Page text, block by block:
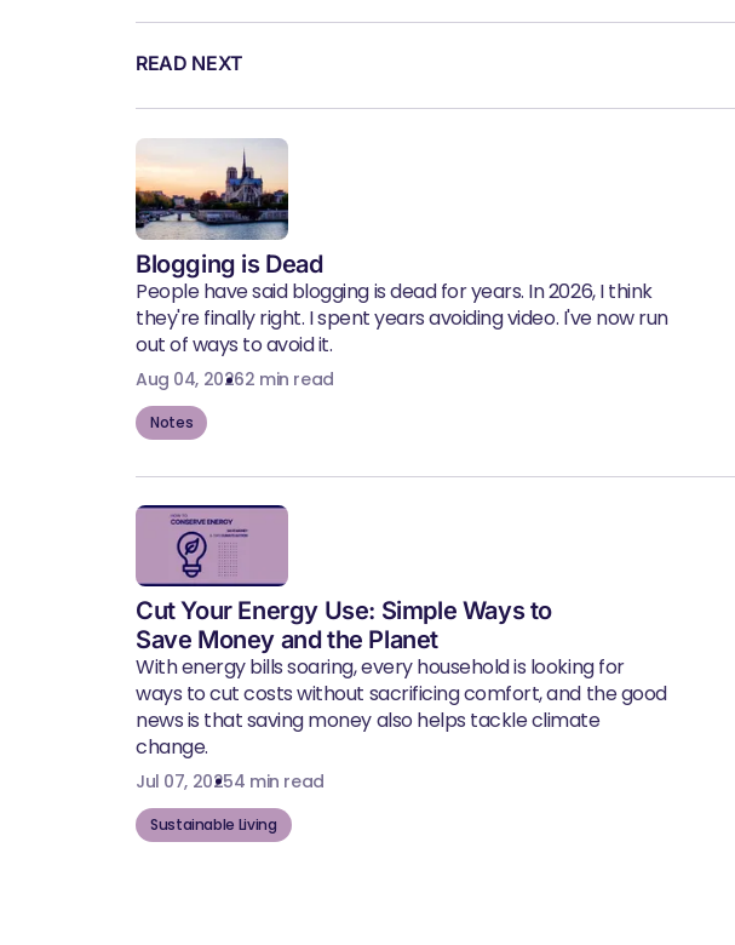
READ NEXT
Blogging is Dead
People have said blogging is dead for years. In 2026, I think
they're finally right. I spent years avoiding video. I've now run
out of ways to avoid it.
Aug 04, 20262 min read
Notes
Cut Your Energy Use: Simple Ways to
Save Money and the Planet
With energy bills soaring, every household is looking for
ways to cut costs without sacrificing comfort, and the good
news is that saving money also helps tackle climate
change.
Jul 07, 20254 min read
Sustainable Living